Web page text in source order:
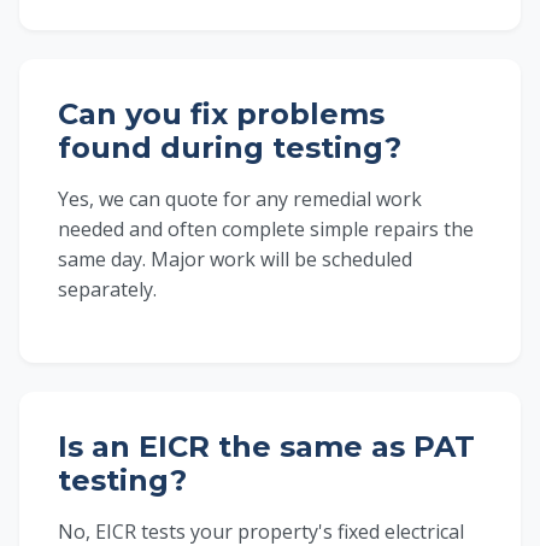
Can you fix problems
found during testing?
Yes, we can quote for any remedial work
needed and often complete simple repairs the
same day. Major work will be scheduled
separately.
Is an EICR the same as PAT
testing?
No, EICR tests your property's fixed electrical